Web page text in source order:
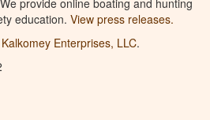
education. View press releases.
Kalkomey Enterprises, LLC.